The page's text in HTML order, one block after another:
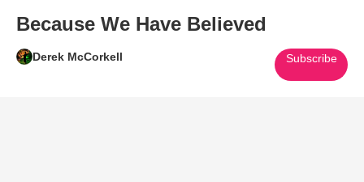
Because We Have Believed
Derek McCorkell Subscribe